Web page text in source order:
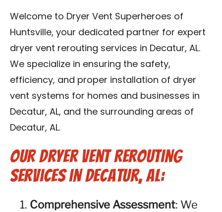
Contact Us
Franchise
Welcome to Dryer Vent Superheroes of
Huntsville, your dedicated partner for expert
dryer vent rerouting services in Decatur, AL.
We specialize in ensuring the safety,
efficiency, and proper installation of dryer
vent systems for homes and businesses in
Decatur, AL, and the surrounding areas of
Decatur, AL.
Our Dryer Vent Rerouting
Services in Decatur, AL:
Comprehensive Assessment: We